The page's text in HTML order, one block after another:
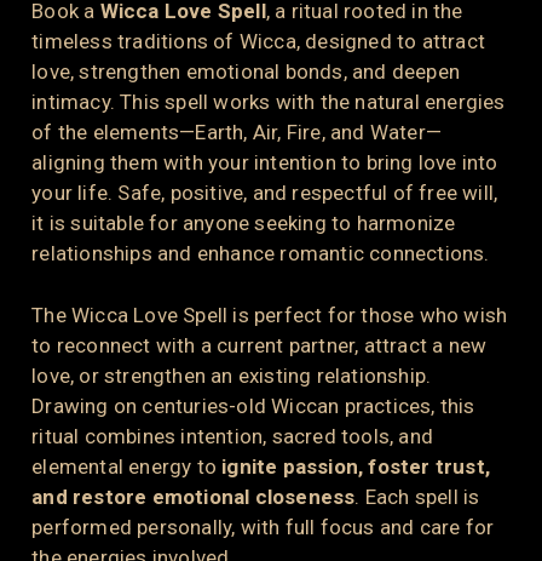
Book a Wicca Love Spell, a ritual rooted in the
timeless traditions of Wicca, designed to attract
love, strengthen emotional bonds, and deepen
intimacy. This spell works with the natural energies
of the elements—Earth, Air, Fire, and Water—
aligning them with your intention to bring love into
your life. Safe, positive, and respectful of free will,
it is suitable for anyone seeking to harmonize
relationships and enhance romantic connections.
The Wicca Love Spell is perfect for those who wish
to reconnect with a current partner, attract a new
love, or strengthen an existing relationship.
Drawing on centuries-old Wiccan practices, this
ritual combines intention, sacred tools, and
elemental energy to ignite passion, foster trust,
and restore emotional closeness. Each spell is
performed personally, with full focus and care for